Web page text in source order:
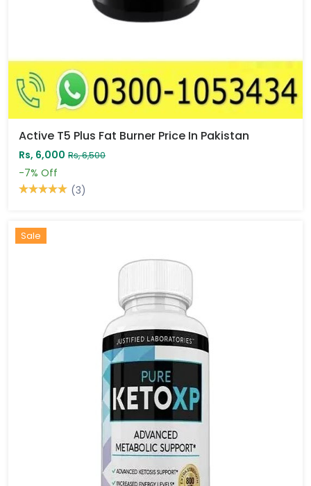
Active T5 Plus Fat Burner Price In Pakistan
Rs, 6,000 Rs, 6,500
-7% Off
(3)
Sale